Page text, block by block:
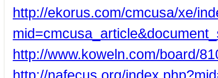
http://ekorus.com/cmcusa/xe/
http://www.koweln.com/board/